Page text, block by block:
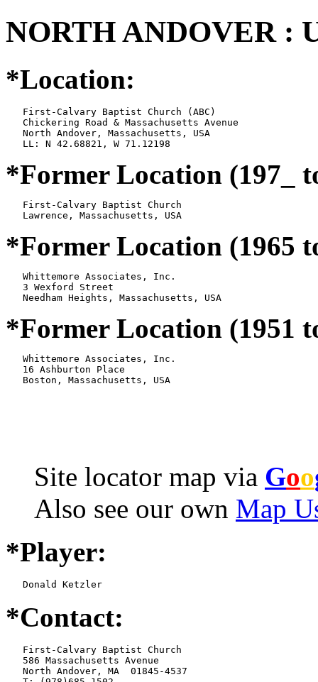
NORTH ANDOVER :
*Location:
   First-Calvary Baptist Church (ABC)
   Chickering Road & Massachusetts Avenue
   North Andover, Massachusetts, USA
*Former Location (197_
   First-Calvary Baptist Church
*Former Location (1965
   Whittemore Associates, Inc.
   3 Wexford Street
*Former Location (1951
   Whittemore Associates, Inc.
   16 Ashburton Place
   Boston, Massachusetts, USA
Site locator map via Goo
Also see our own Map
*Player:
   Donald Ketzler
*Contact:
   First-Calvary Baptist Church
   586 Massachusetts Avenue
   North Andover, MA  01845-4537